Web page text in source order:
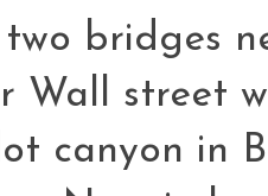
two bridges
Wall street
canyon in